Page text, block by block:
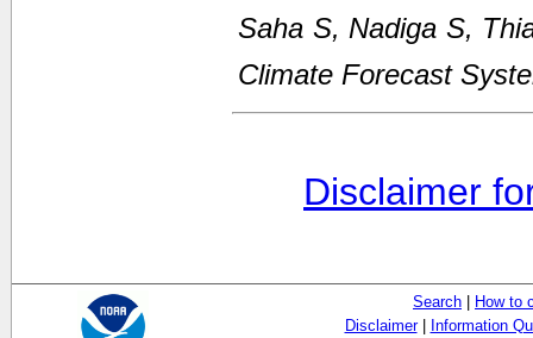
Saha S, Nadiga S,
Climate Forecast
Disclaimer
Search | How to
Disclaimer| Information